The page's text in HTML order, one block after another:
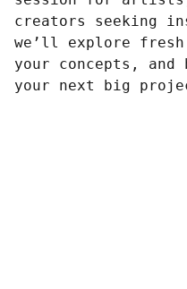
creators seeking
we’ll explore
your concepts, and
your next big